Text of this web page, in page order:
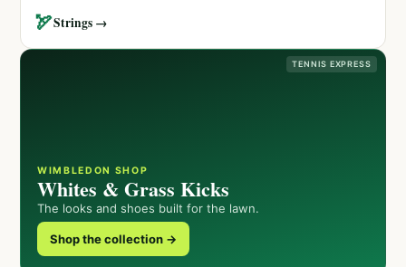
🏹Strings →
TENNIS EXPRESS
WIMBLEDON SHOP
Whites & Grass Kicks
The looks and shoes built for the lawn.
Shop the collection →